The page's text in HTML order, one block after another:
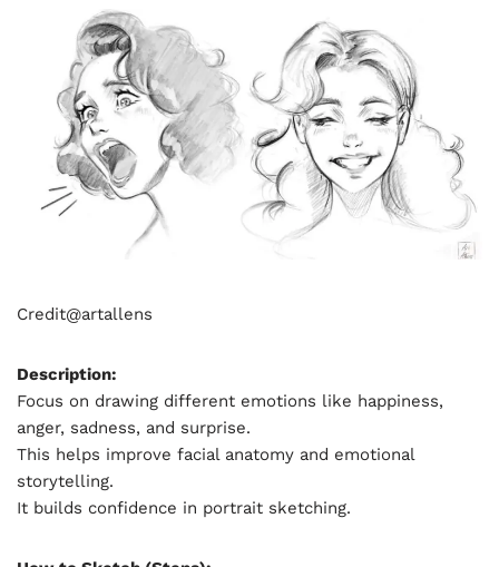
Credit@artallens
Description:
Focus on drawing different emotions like happiness,
anger, sadness, and surprise.
This helps improve facial anatomy and emotional
storytelling.
It builds confidence in portrait sketching.